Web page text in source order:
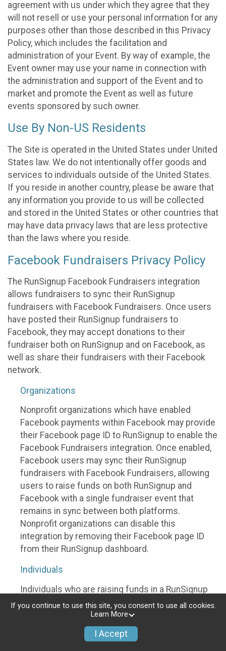
agreement with us under which they agree that they
will not resell or use your personal information for any
purposes other than those described in this Privacy
Policy, which includes the facilitation and
administration of your Event. By way of example, the
Event owner may use your name in connection with
the administration and support of the Event and to
market and promote the Event as well as future
events sponsored by such owner.
Use By Non-US Residents
The Site is operated in the United States under United
States law. We do not intentionally offer goods and
services to individuals outside of the United States.
If you reside in another country, please be aware that
any information you provide to us will be collected
and stored in the United States or other countries that
may have data privacy laws that are less protective
than the laws where you reside.
Facebook Fundraisers Privacy Policy
The RunSignup Facebook Fundraisers integration
allows fundraisers to sync their RunSignup
fundraisers with Facebook Fundraisers. Once users
have posted their RunSignup fundraisers to
Facebook, they may accept donations to their
fundraiser both on RunSignup and on Facebook, as
well as share their fundraisers with their Facebook
network.
Organizations
Nonprofit organizations which have enabled
Facebook payments within Facebook may provide
their Facebook page ID to RunSignup to enable the
Facebook Fundraisers integration. Once enabled,
Facebook users may sync their RunSignup
fundraisers with Facebook Fundraisers, allowing
users to raise funds on both RunSignup and
Facebook with a single fundraiser event that
remains in sync between both platforms.
Nonprofit organizations can disable this
integration by removing their Facebook page ID
from their RunSignup dashboard.
Individuals
Individuals who are raising funds in a RunSignup
fundraising event which has enabled the Facebook
Fundraisers integration, will be allowed to post
their RunSignup fundraisers to Facebook. This will
create a Facebook Fundraiser using the
If you continue to use this site, you consent to use all cookies.
Learn More
I Accept